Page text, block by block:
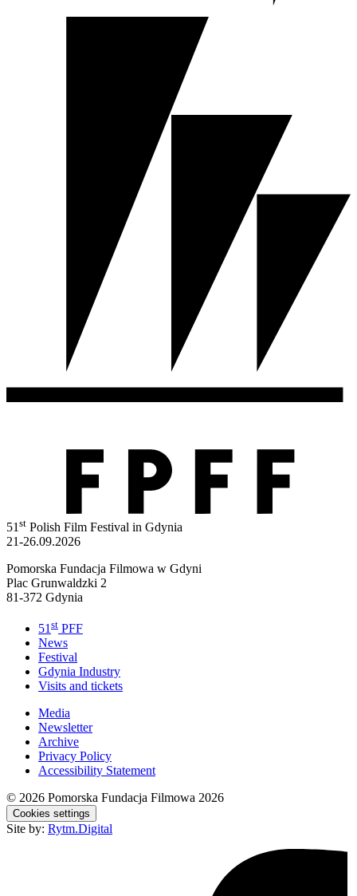
51 st Polish Film Festival in Gdynia
21-26.09.2026
Pomorska Fundacja Filmowa w Gdyni
Plac Grunwaldzki 2
81-372 Gdynia
51 st PFF
News
Festival
Gdynia Industry
Visits and tickets
Media
Newsletter
Archive
Privacy Policy
Accessibility Statement
© 2026 Pomorska Fundacja Filmowa 2026
Cookies settings
Site by: Rytm.Digital